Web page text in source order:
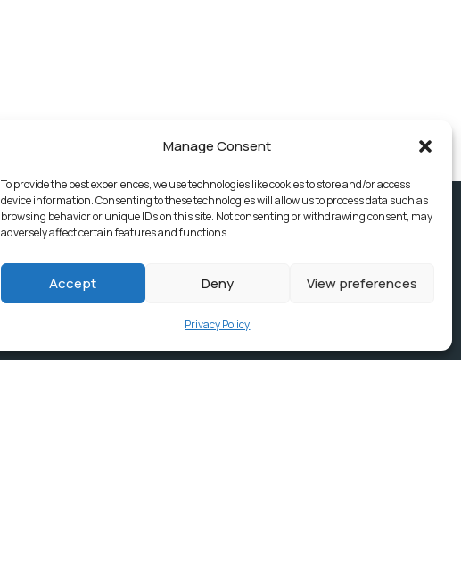
Manage Consent
To provide the best experiences, we use technologies like cookies to store and/or access
device information. Consenting to these technologies will allow us to process data such as
browsing behavior or unique IDs on this site. Not consenting or withdrawing consent, may
adversely affect certain features and functions.
Accept Deny View preferences
Privacy Policy